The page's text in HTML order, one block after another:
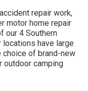
repair work,
motor home repair
our 4 Southern
locations have large
of brand-new
outdoor camping